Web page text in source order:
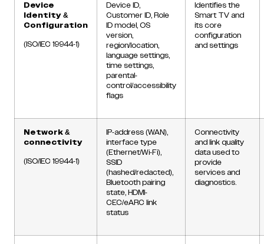
Device
Identity &
Configuration
(ISO/IEC 19944-1)
Device ID,
Customer ID, Role
ID model, OS
version,
region/location,
language settings,
time settings,
parental-
control/accessibility
flags
Identifies the
Smart TV and
its core
configuration
and settings
Network &
connectivity
(ISO/IEC 19944-1)
IP-address (WAN),
interface type
(Ethernet/Wi-Fi),
SSID
(hashed/redacted),
Bluetooth pairing
state, HDMI-
CEC/eARC link
status
Connectivity
and link quality
data used to
provide
services and
diagnostics.